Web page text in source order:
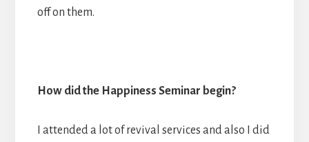
off on them.
How did the Happiness Seminar begin?
I attended a lot of revival services and also I did